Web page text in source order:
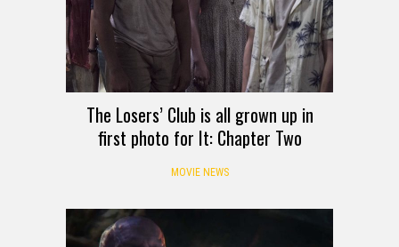
The Losers’ Club is all grown up in
first photo for It: Chapter Two
MOVIE NEWS